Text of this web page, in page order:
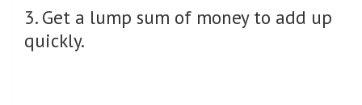
3. Get a lump sum of money to add up
quickly.